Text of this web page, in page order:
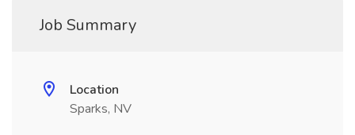
Job Summary
Location
Sparks, NV